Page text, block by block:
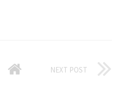
NEXT POST